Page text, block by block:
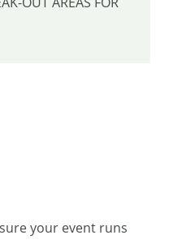
your event runs